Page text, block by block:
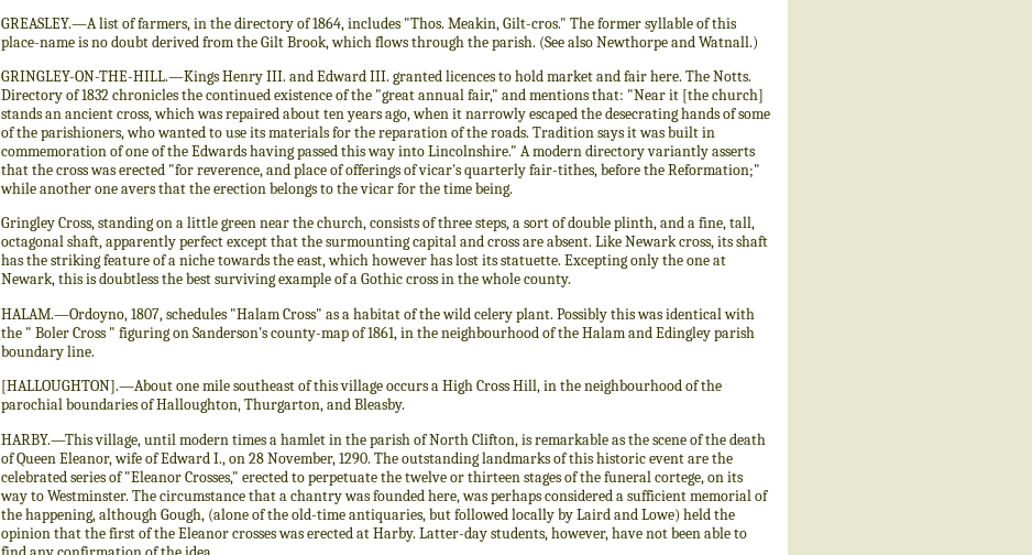
GREASLEY.—A list of farmers, in the directory of 1864, includes "Thos. Meakin, Gilt-cros." The former syllable of this
place-name is no doubt derived from the Gilt Brook, which flows through the parish. (See also Newthorpe and Watnall.)
GRINGLEY-ON-THE-HILL.—Kings Henry III. and Edward III. granted licences to hold market and fair here. The Notts.
Directory of 1832 chronicles the continued existence of the "great annual fair," and mentions that: "Near it [the church]
stands an ancient cross, which was repaired about ten years ago, when it narrowly escaped the desecrating hands of some
of the parishioners, who wanted to use its materials for the reparation of the roads. Tradition says it was built in
commemoration of one of the Edwards having passed this way into Lincolnshire." A modern directory variantly asserts
that the cross was erected "for reverence, and place of offerings of vicar's quarterly fair-tithes, before the Reformation;"
while another one avers that the erection belongs to the vicar for the time being.
Gringley Cross, standing on a little green near the church, consists of three steps, a sort of double plinth, and a fine, tall,
octagonal shaft, apparently perfect except that the surmounting capital and cross are absent. Like Newark cross, its shaft
has the striking feature of a niche towards the east, which however has lost its statuette. Excepting only the one at
Newark, this is doubtless the best surviving example of a Gothic cross in the whole county.
HALAM.—Ordoyno, 1807, schedules "Halam Cross" as a habitat of the wild celery plant. Possibly this was identical with
the " Boler Cross " figuring on Sanderson's county-map of 1861, in the neighbourhood of the Halam and Edingley parish
boundary line.
[HALLOUGHTON].—About one mile southeast of this village occurs a High Cross Hill, in the neighbourhood of the
parochial boundaries of Halloughton, Thurgarton, and Bleasby.
HARBY.—This village, until modern times a hamlet in the parish of North Clifton, is remarkable as the scene of the death
of Queen Eleanor, wife of Edward I., on 28 November, 1290. The outstanding landmarks of this historic event are the
celebrated series of "Eleanor Crosses," erected to perpetuate the twelve or thirteen stages of the funeral cortege, on its
way to Westminster. The circumstance that a chantry was founded here, was perhaps considered a sufficient memorial of
the happening, although Gough, (alone of the old-time antiquaries, but followed locally by Laird and Lowe) held the
opinion that the first of the Eleanor crosses was erected at Harby. Latter-day students, however, have not been able to